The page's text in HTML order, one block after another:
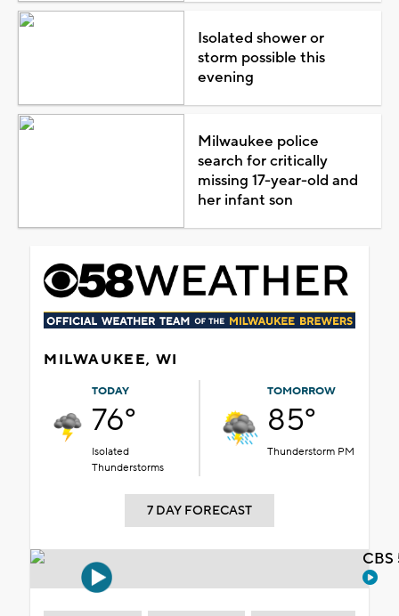
Isolated shower or
storm possible this
evening
Milwaukee police
search for critically
missing 17-year-old and
her infant son
MILWAUKEE, WI
TODAY
76°
Isolated
Thunderstorms
TOMORROW
85°
Thunderstorm PM
7 DAY FORECAST